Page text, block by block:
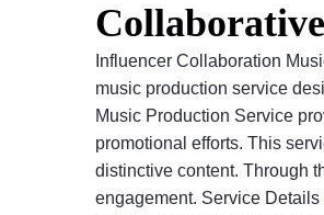
Influencer Collaboration
music production service
Music Production Service
promotional efforts. This
distinctive content. Through
engagement. Service